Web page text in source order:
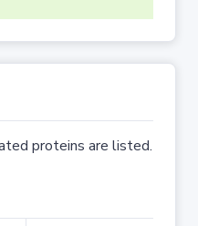
proteins are listed.